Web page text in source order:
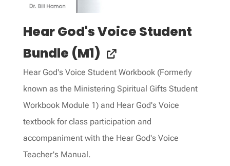
Hear God's Voice Student
Bundle (M1)
Hear God's Voice Student Workbook (Formerly
known as the Ministering Spiritual Gifts Student
Workbook Module 1) and Hear God's Voice
textbook for class participation and
accompaniment with the Hear God's Voice
Teacher's Manual.